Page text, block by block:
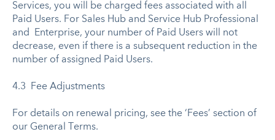
Services, you will be charged fees associated with all
Paid Users. For Sales Hub and Service Hub Professional
and Enterprise, your number of Paid Users will not
decrease, even if there is a subsequent reduction in the
number of assigned Paid Users.
4.3 Fee Adjustments
For details on renewal pricing, see the ‘Fees’ section of
our General Terms.